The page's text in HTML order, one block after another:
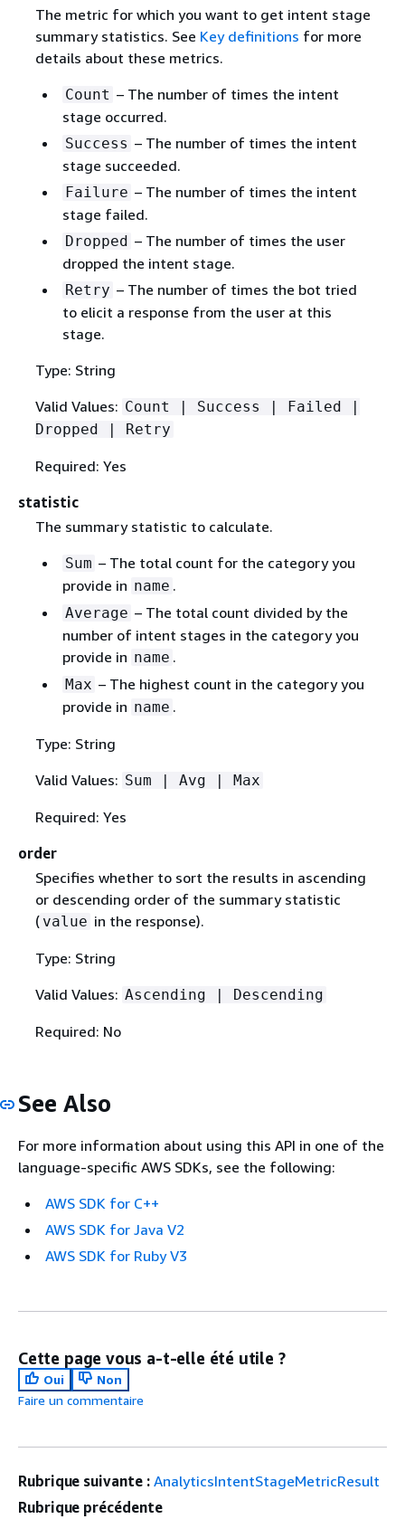
The metric for which you want to get intent stage
summary statistics. See Key definitions for more
details about these metrics.
Count – The number of times the intent
stage occurred.
Success – The number of times the intent
stage succeeded.
Failure – The number of times the intent
stage failed.
Dropped – The number of times the user
dropped the intent stage.
Retry – The number of times the bot tried
to elicit a response from the user at this
stage.
Type: String
Valid Values: Count | Success | Failed |
Dropped | Retry
Required: Yes
statistic
The summary statistic to calculate.
Sum – The total count for the category you
provide in name .
Average – The total count divided by the
number of intent stages in the category you
provide in name .
Max – The highest count in the category you
provide in name .
Type: String
Valid Values: Sum | Avg | Max
Required: Yes
order
Specifies whether to sort the results in ascending
or descending order of the summary statistic
( value in the response).
Type: String
Valid Values: Ascending | Descending
Required: No
See Also
For more information about using this API in one of the
language-specific AWS SDKs, see the following:
AWS SDK for C++
AWS SDK for Java V2
AWS SDK for Ruby V3
Cette page vous a-t-elle été utile ?
Oui
Non
Faire un commentaire
Rubrique suivante : AnalyticsIntentStageMetricResult
Rubrique précédente